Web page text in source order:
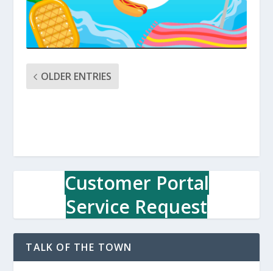
OLDER ENTRIES
Customer Portal
Service Request
TALK OF THE TOWN